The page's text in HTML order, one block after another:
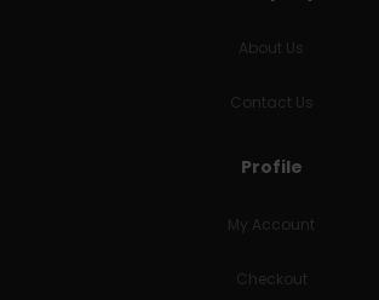
About Us
Contact Us
Profile
My Account
Checkout